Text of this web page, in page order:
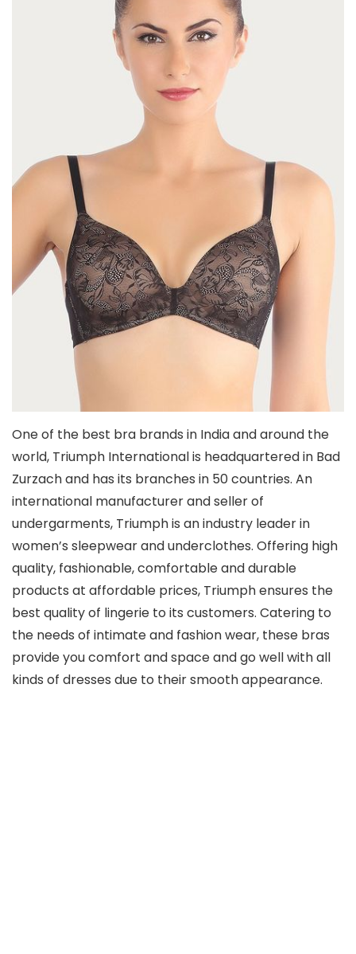
One of the best bra brands in India and around the
world, Triumph International is headquartered in Bad
Zurzach and has its branches in 50 countries. An
international manufacturer and seller of
undergarments, Triumph is an industry leader in
women’s sleepwear and underclothes. Offering high
quality, fashionable, comfortable and durable
products at affordable prices, Triumph ensures the
best quality of lingerie to its customers. Catering to
the needs of intimate and fashion wear, these bras
provide you comfort and space and go well with all
kinds of dresses due to their smooth appearance.